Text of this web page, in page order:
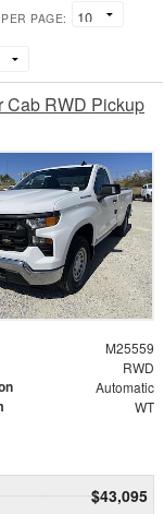
PAGE:
Cab RWD Pickup
M25559
RWD
Automatic
WT
$43,095